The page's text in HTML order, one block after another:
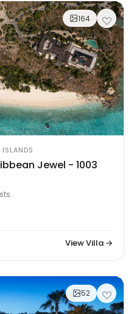
164
Jewel - 1003
View Villa →
52